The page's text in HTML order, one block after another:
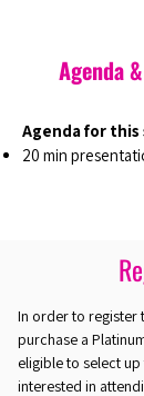
Agenda
Agenda for this
20 min
In order to register
purchase a
eligible to select
interested in